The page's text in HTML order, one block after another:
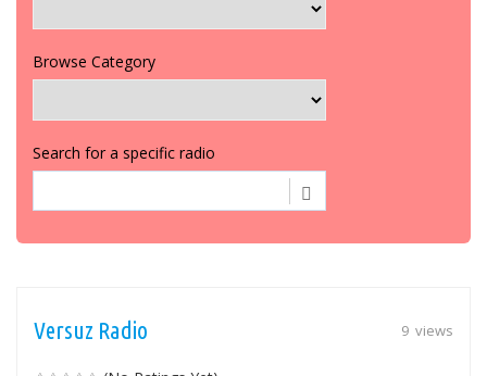
Browse Category
Search for a specific radio
9 views
Versuz Radio